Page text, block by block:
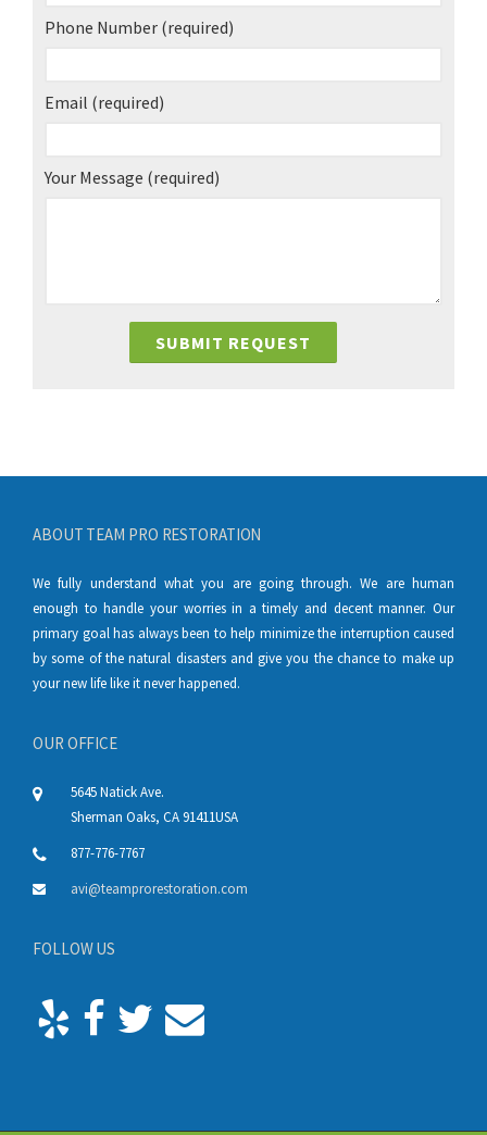
Phone Number (required)
Email (required)
Your Message (required)
ABOUT TEAM PRO RESTORATION
We fully understand what you are going through. We are human
enough to handle your worries in a timely and decent manner. Our
primary goal has always been to help minimize the interruption caused
by some of the natural disasters and give you the chance to make up
your new life like it never happened.
OUR OFFICE
5645 Natick Ave.
Sherman Oaks, CA91411USA
877-776-7767
avi@teamprorestoration.com
FOLLOW US